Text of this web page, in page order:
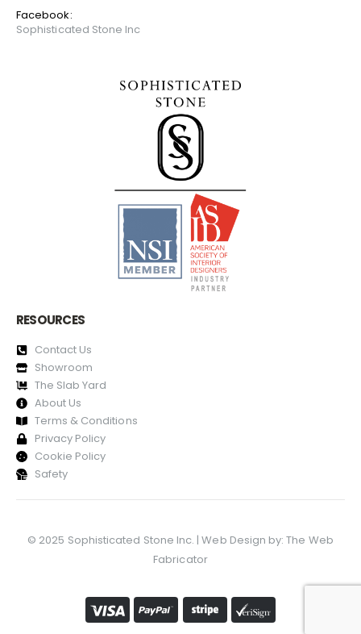
Facebook:
Sophisticated Stone Inc
RESOURCES
Contact Us
Showroom
The Slab Yard
About Us
Terms & Conditions
Privacy Policy
Cookie Policy
Safety
© 2025 Sophisticated Stone Inc. | Web Design by:The Web
Fabricator